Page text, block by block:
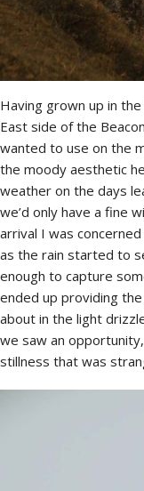
Having grown up in
East side of the
wanted to use on the
the moody aesthetic
weather on the days
we’d only have a fine
arrival I was
as the rain started to
enough to capture
ended up providing
about in the light
we saw an
stillness that was